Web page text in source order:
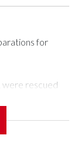
for
were rescued
operations